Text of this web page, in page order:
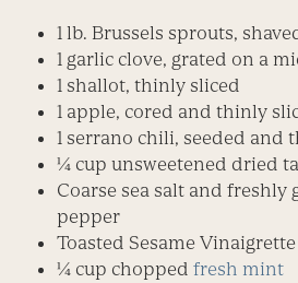
1 lb. Brussels sprouts,
1 garlic clove, grated on a
1 shallot, thinly sliced
1 apple, cored and thinly
1 serrano chili, seeded and
1⁄4 cup unsweetened dried
Coarse sea salt and freshly
pepper
Toasted Sesame
1⁄4 cup choppedfresh mint